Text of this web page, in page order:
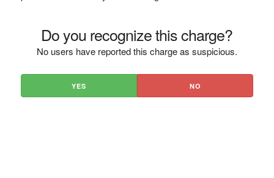
Do you recognize this charge?
No users have reported this charge as suspicious.
YES NO